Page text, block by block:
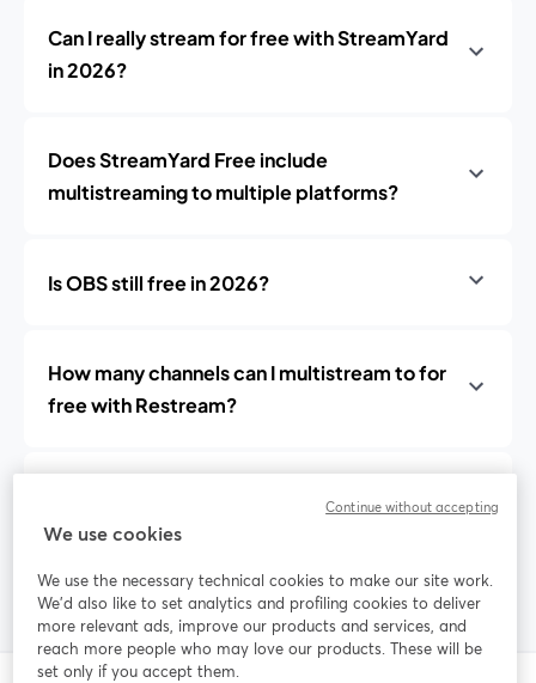
Can I really stream for free with StreamYard
in 2026?
Does StreamYard Free include
multistreaming to multiple platforms?
Is OBS still free in 2026?
How many channels can I multistream to for
free with Restream?
my streams?
We use cookies
We use the necessary technical cookies to make our site work.
We'd also like to set analytics and profiling cookies to deliver
more relevant ads, improve our products and services, and
reach more people who may love our products. These will be
set only if you accept them.
Continue without accepting